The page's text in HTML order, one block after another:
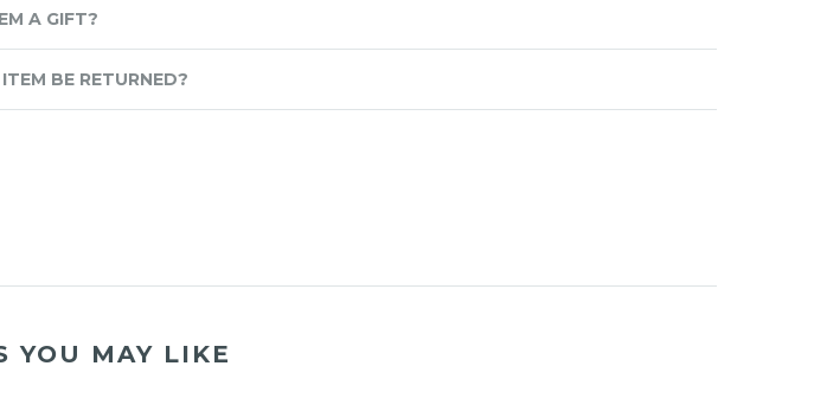
A GIFT?
BE RETURNED?
YOU MAY LIKE